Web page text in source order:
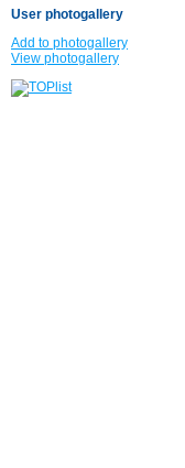
User photogallery
Add to photogallery
View photogallery